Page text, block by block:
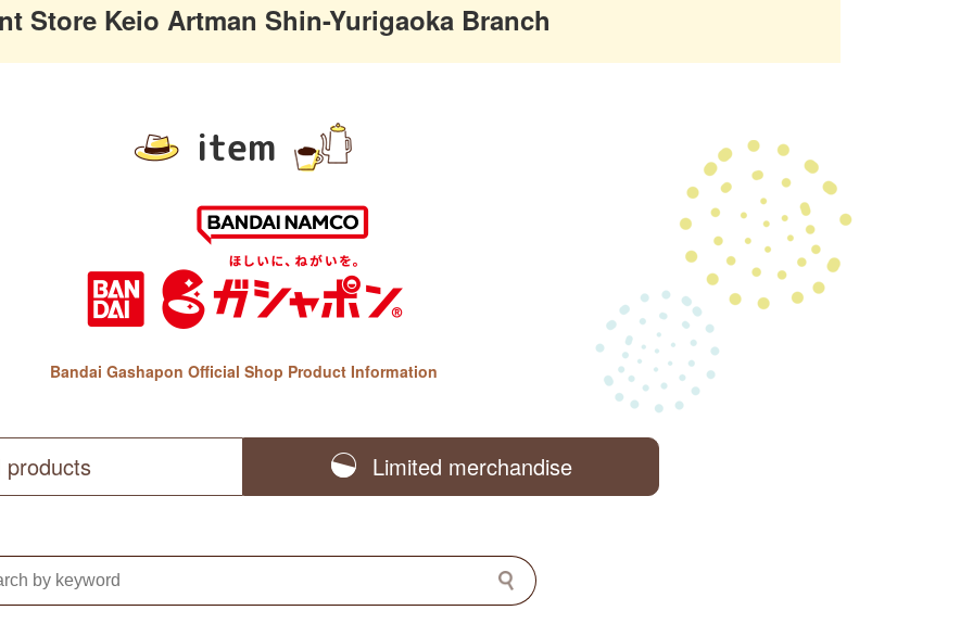
Store Keio Artman Shin-Yurigaoka Branch
item
Bandai Gashapon Official Shop Product Information
products Limited merchandise